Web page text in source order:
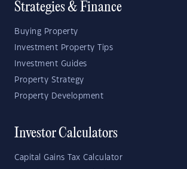
Strategies & Finance
Buying Property
Investment Property Tips
Investment Guides
Property Strategy
Property Development
Investor Calculators
Capital Gains Tax Calculator